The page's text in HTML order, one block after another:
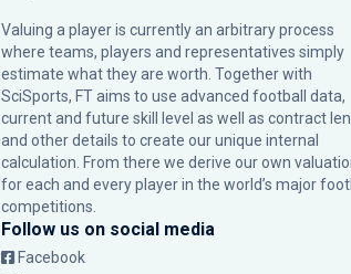
Valuing a player is currently an arbitrary process
where teams, players and representatives simply
estimate what they are worth. Together with
SciSports, FT aims to use advanced football data,
current and future skill level as well as contract
and other details to create our unique internal
calculation. From there we derive our own
for each and every player in the world’s major
competitions.
Follow us on social media
Facebook